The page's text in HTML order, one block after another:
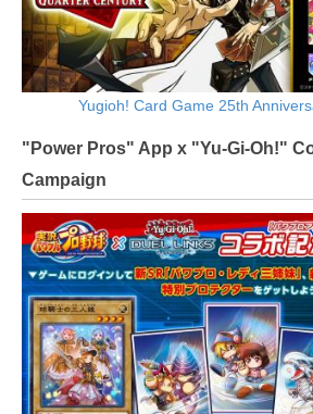
Yugioh! Card Game 25th
"Power Pros" App x "Yu-Gi-Oh!"
Campaign